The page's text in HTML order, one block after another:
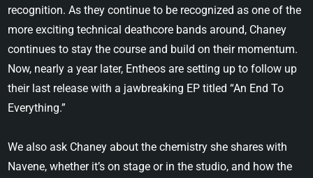
recognition. As they continue to be recognized as one of the
more exciting technical deathcore bands around, Chaney
continues to stay the course and build on their momentum.
Now, nearly a year later, Entheos are setting up to follow up
their last release with a jawbreaking EP titled “An End To
Everything.”
We also ask Chaney about the chemistry she shares with
Navene, whether it’s on stage or in the studio, and how the